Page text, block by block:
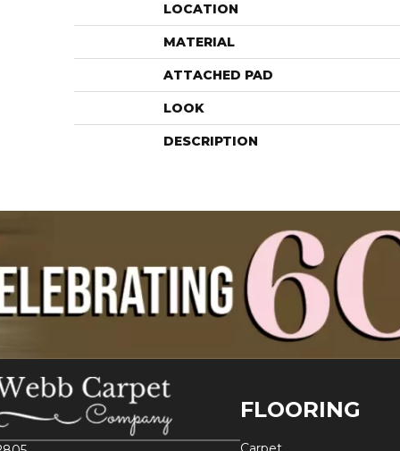
LOCATION
MATERIAL
ATTACHED PAD
LOOK
DESCRIPTION
FLOORING